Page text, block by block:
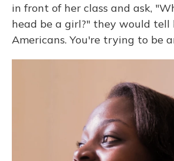
in front of her class and ask,
head be a girl?" they would tell
Americans. You're trying to be